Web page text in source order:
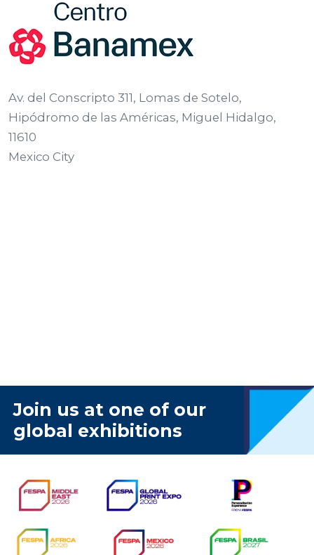
Av. del Conscripto 311, Lomas de Sotelo,
Hipódromo de las Américas, Miguel Hidalgo,
11610
Mexico City
Join us at one of our
global exhibitions